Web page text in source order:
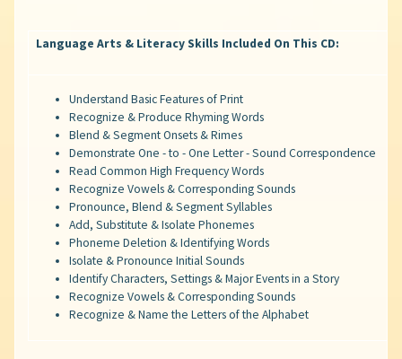
Language Arts & Literacy Skills Included On This CD:
Understand Basic Features of Print
Recognize & Produce Rhyming Words
Blend & Segment Onsets & Rimes
Demonstrate One - to - One Letter - Sound Correspondence
Read Common High Frequency Words
Recognize Vowels & Corresponding Sounds
Pronounce, Blend & Segment Syllables
Add, Substitute & Isolate Phonemes
Phoneme Deletion & Identifying Words
Isolate & Pronounce Initial Sounds
Identify Characters, Settings & Major Events in a Story
Recognize Vowels & Corresponding Sounds
Recognize & Name the Letters of the Alphabet